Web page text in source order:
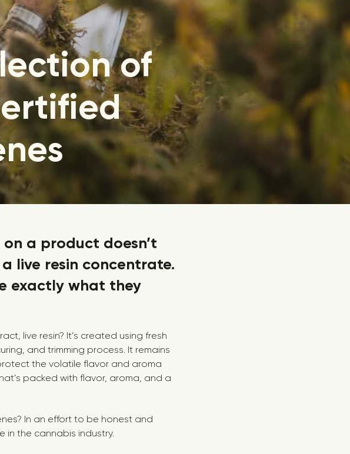
of
a product doesn’t
live resin concentrate.
exactly what they
live resin? It’s created using fresh
and trimming process. It remains
the volatile flavor and aroma
packed with flavor, aroma, and a
In an effort to be honest and
in the cannabis industry.